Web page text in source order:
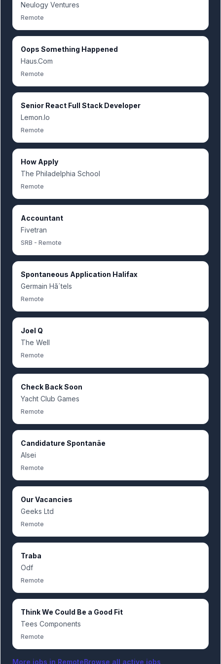
Neulogy Ventures
Remote
Oops Something Happened
Haus.Com
Remote
Senior React Full Stack Developer
Lemon.Io
Remote
How Apply
The Philadelphia School
Remote
Accountant
Fivetran
SRB - Remote
Spontaneous Application Halifax
Germain Hã´tels
Remote
Joel Q
The Well
Remote
Check Back Soon
Yacht Club Games
Remote
Candidature Spontanãe
Alsei
Remote
Our Vacancies
Geeks Ltd
Remote
Traba
Odf
Remote
Think We Could Be a Good Fit
Tees Components
Remote
More jobs in RemoteBrowse all active jobs